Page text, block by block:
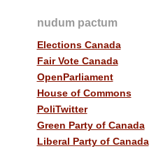
nudum pactum
Elections Canada
Fair Vote Canada
OpenParliament
House of Commons
PoliTwitter
Green Party of Canada
Liberal Party of Canada